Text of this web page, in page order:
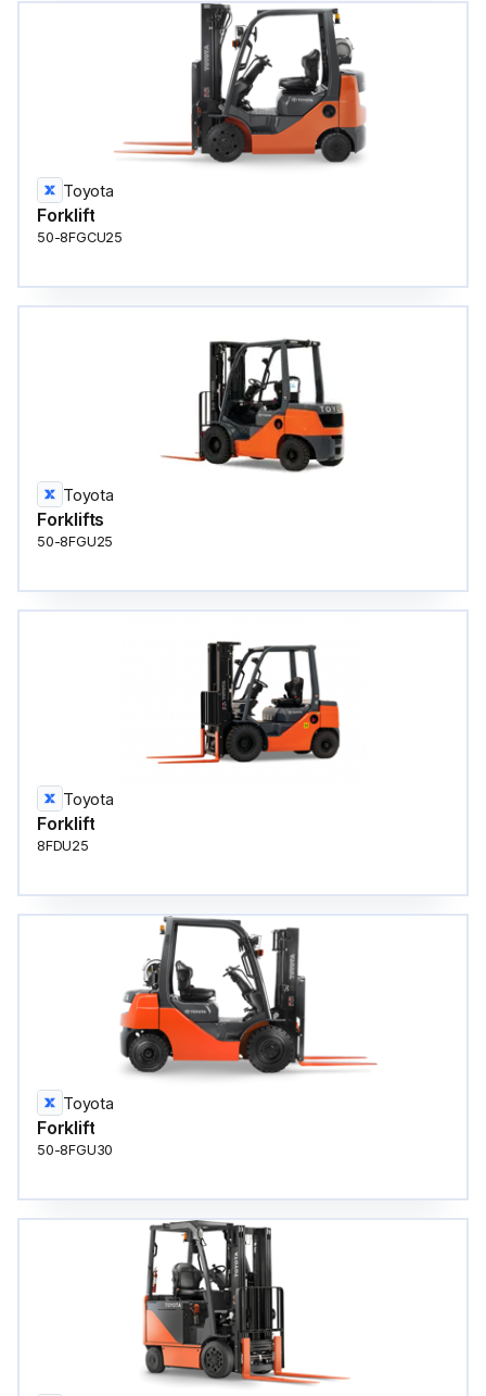
Toyota
Forklift
50-8FGCU25
Toyota
Forklifts
50-8FGU25
Toyota
Forklift
8FDU25
Toyota
Forklift
50-8FGU30